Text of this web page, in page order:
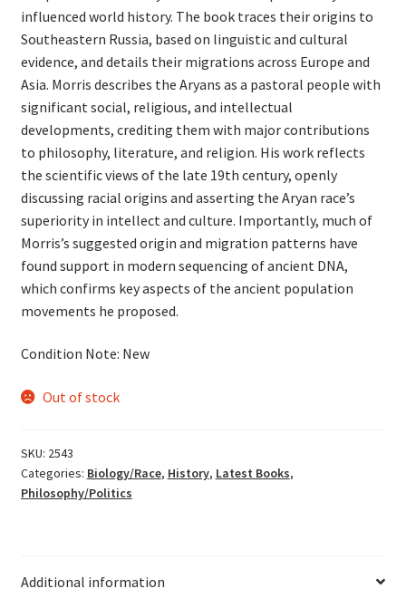
influenced world history. The book traces their origins to
Southeastern Russia, based on linguistic and cultural
evidence, and details their migrations across Europe and
Asia. Morris describes the Aryans as a pastoral people with
significant social, religious, and intellectual
developments, crediting them with major contributions
to philosophy, literature, and religion. His work reflects
the scientific views of the late 19th century, openly
discussing racial origins and asserting the Aryan race’s
superiority in intellect and culture. Importantly, much of
Morris’s suggested origin and migration patterns have
found support in modern sequencing of ancient DNA,
which confirms key aspects of the ancient population
movements he proposed.
Condition Note: New
Out of stock
SKU: 2543
Categories: Biology/Race, History, Latest Books,
Philosophy/Politics
Additional information